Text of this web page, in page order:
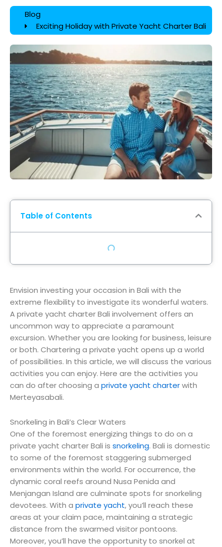
Blog
Exciting Holiday with Private Yacht Charter Bali
Table of Contents
Envision investing your occasion in Bali with the
extreme flexibility to investigate its wonderful waters.
A private yacht charter Bali involvement offers an
uncommon way to appreciate a paramount
excursion. Whether you are looking for business, leisure
or both. Chartering a private yacht opens up a world
of possibilities. In this article, we will discuss the various
activities you can enjoy. Here are the activities you
can do after choosing a private yacht charterwith
Merteyasabali.
Snorkeling in Bali’s Clear Waters
One of the foremost energizing things to do on a
private yacht charter Bali is snorkeling. Bali is domestic
to some of the foremost staggering submerged
environments within the world. For occurrence, the
dynamic coral reefs around Nusa Penida and
Menjangan Island are culminate spots for snorkeling
devotees. With a private yacht, you’ll reach these
areas at your claim pace, maintaining a strategic
distance from the swarmed visitor pontoons.
Moreover, you’ll have the opportunity to snorkel at